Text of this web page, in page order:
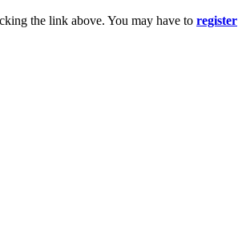
the link above. You may have to register